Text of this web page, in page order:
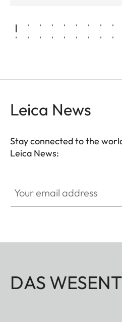
Leica News
Stay connected to the
Leica News:
DAS